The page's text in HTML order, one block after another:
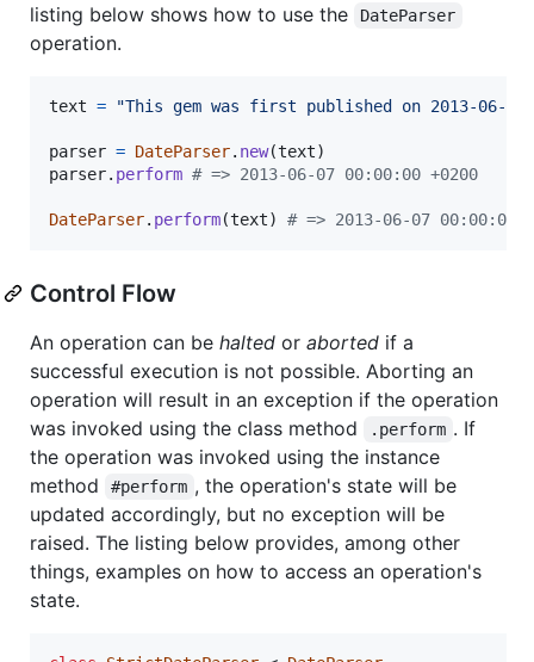
listing below shows how to use the
DateParser
operation.
text = "This gem was first published on 2013-06-
parser = DateParser. new(text)
parser. perform # => 2013-06-07 00:00:00 +0200
DateParser. perform(text) # => 2013-06-07 00:00:00
Control Flow
An operation can be halted or aborted if a
successful execution is not possible. Aborting an
operation will result in an exception if the operation
was invoked using the class method
.perform . If
the operation was invoked using the instance
method
#perform , the operation's state will be
updated accordingly, but no exception will be
raised. The listing below provides, among other
things, examples on how to access an operation's
state.